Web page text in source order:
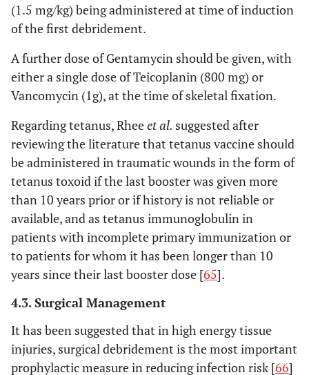
(1.5 mg/kg) being administered at time of induction
of the first debridement.
A further dose of Gentamycin should be given, with
either a single dose of Teicoplanin (800 mg) or
Vancomycin (1g), at the time of skeletal fixation.
Regarding tetanus, Rheeet al. suggested after
reviewing the literature that tetanus vaccine should
be administered in traumatic wounds in the form of
tetanus toxoid if the last booster was given more
than 10 years prior or if history is not reliable or
available, and as tetanus immunoglobulin in
patients with incomplete primary immunization or
to patients for whom it has been longer than 10
years since their last booster dose [65].
4.3. Surgical Management
It has been suggested that in high energy tissue
injuries, surgical debridement is the most important
prophylactic measure in reducing infection risk [66]